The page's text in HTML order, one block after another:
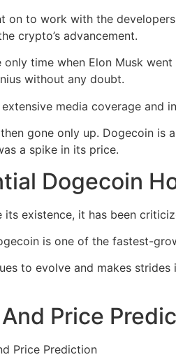
on to work with the
crypto’s advancement.
only time when Elon Musk
without any doubt.
media coverage and
gone only up. Dogecoin
a spike in its price.
Dogecoin
its existence, it has been
is one of the fastest-
to evolve and makes
Price